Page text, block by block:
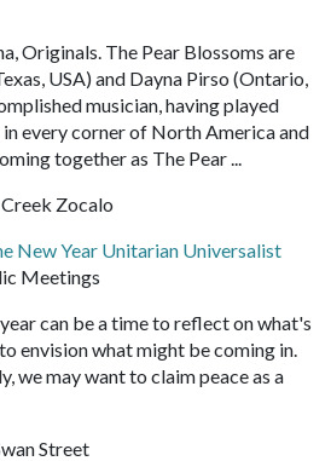
Originals. The Pear Blossoms are
USA) and Dayna Pirso (Ontario,
musician, having played
every corner of North America and
together as The Pear ...
Zocalo
New Year Unitarian Universalist
Meetings
can be a time to reflect on what's
envision what might be coming in.
we may want to claim peace as a
Street